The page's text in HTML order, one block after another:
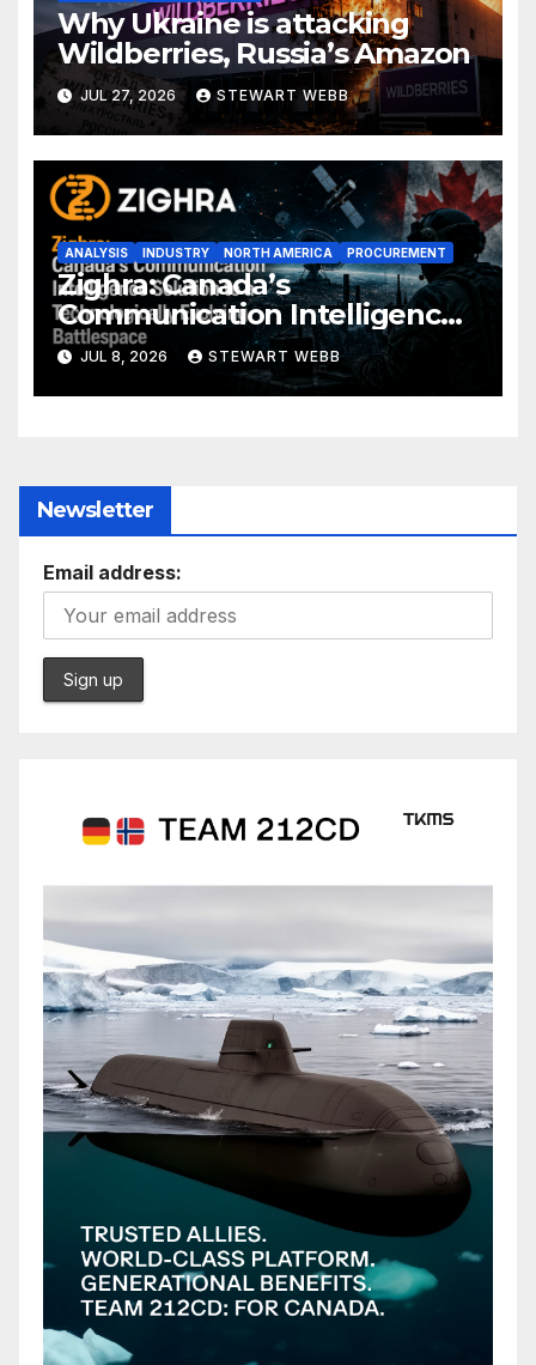
Why Ukraine is attacking
Wildberries, Russia’s Amazon
JUL 27, 2026 STEWART WEBB
ANALYSIS INDUSTRY NORTH AMERICA PROCUREMENT
Zighra: Canada’s
Communication Intelligence
Solution to a Technologically
Evolving Battlespace
JUL 8, 2026 STEWART WEBB
Newsletter
Email address: